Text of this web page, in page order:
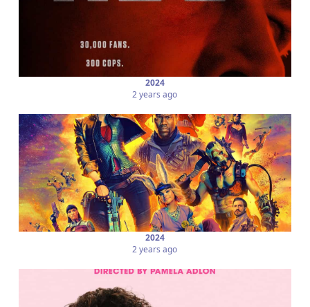
2024
2 years ago
2024
2 years ago